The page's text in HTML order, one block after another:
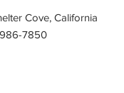
Cove, California
986-7850